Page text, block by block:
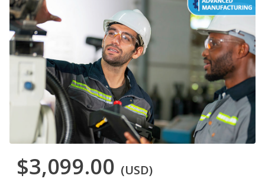
$3,099.00 (USD)